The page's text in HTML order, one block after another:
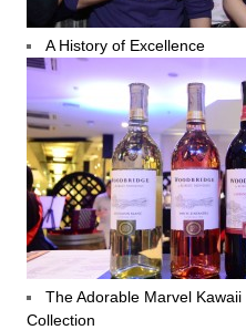
A History of Excellence
The Adorable Marvel Kawaii
Collection